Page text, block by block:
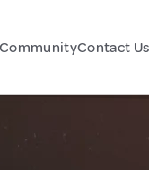
Contact Us